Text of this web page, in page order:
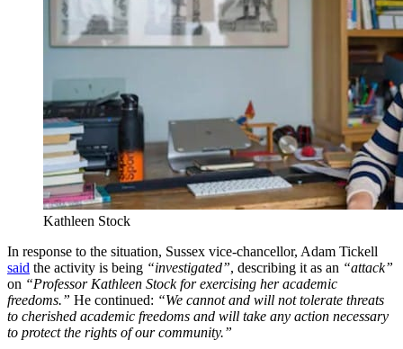
Kathleen Stock
In response to the situation, Sussex vice-chancellor, Adam Tickell
said the activity is being “investigated”, describing it as an “attack”
on “Professor Kathleen Stock for exercising her academic
freedoms.” He continued: “We cannot and will not tolerate threats
to cherished academic freedoms and will take any action necessary
to protect the rights of our community.”